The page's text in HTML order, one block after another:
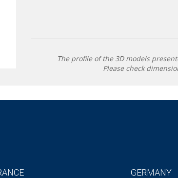
The profile of the 3D models
Please check
GERMANY